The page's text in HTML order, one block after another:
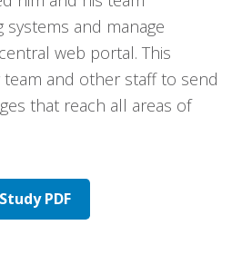
systems and manage
web portal. This
and other staff to send
that reach all areas of
PDF